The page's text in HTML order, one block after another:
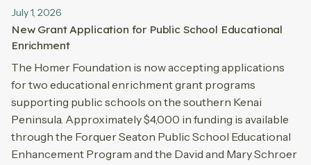
July 1, 2026
New Grant Application for Public School Educational
Enrichment
The Homer Foundation is now accepting applications
for two educational enrichment grant programs
supporting public schools on the southern Kenai
Peninsula. Approximately $4,000 in funding is available
through the Forquer Seaton Public School Educational
Enhancement Program and the David and Mary Schroer